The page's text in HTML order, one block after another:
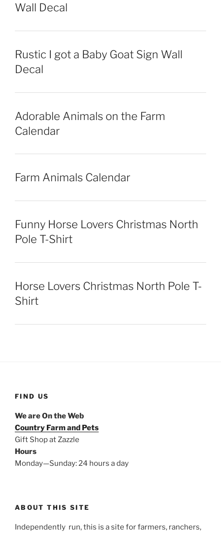
Wall Decal
Rustic I got a Baby Goat Sign Wall
Decal
Adorable Animals on the Farm
Calendar
Farm Animals Calendar
Funny Horse Lovers Christmas North
Pole T-Shirt
Horse Lovers Christmas North Pole T-
Shirt
FIND US
We are On the Web
Country Farm and Pets
Gift Shop at Zazzle
Hours
Monday—Sunday: 24 hours a day
ABOUT THIS SITE
Independently run, this is a site for farmers, ranchers,